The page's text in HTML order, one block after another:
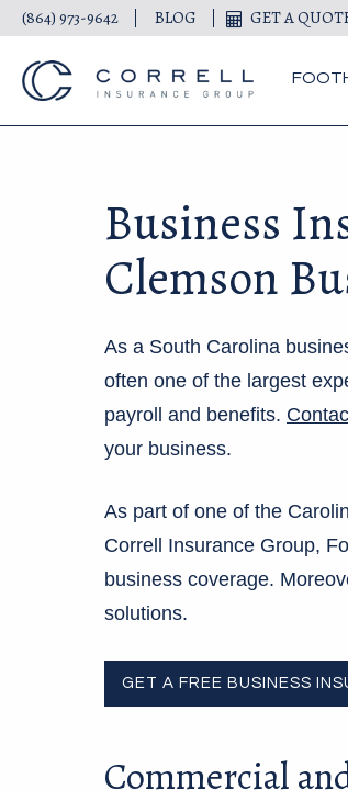
(864) 973-9642 BLOG GET A
Business
Clemson
As a South Carolina
often one of the largest
payroll and benefits.
your business.
As part of one of the
Correll Insurance Group,
business coverage.
solutions.
GET A FREE BUSINESS
Commercial